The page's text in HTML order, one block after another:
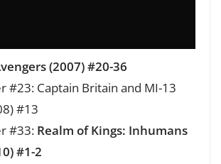
(2007) #20-36
#23: Captain Britain and MI-13
#13
#33: Realm of Kings: Inhumans
#1-2